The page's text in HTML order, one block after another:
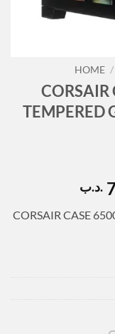
HOME /
CORSAIR
TEMPERED
.د.ب
CORSAIR CASE